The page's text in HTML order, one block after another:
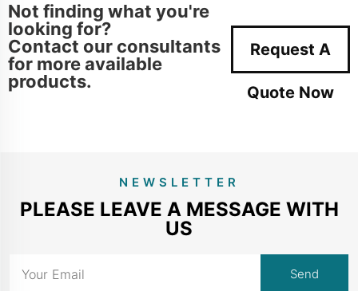
Not finding what you're
looking for?
Contact our consultants
for more available
products.
Request A
Quote Now
NEWSLETTER
PLEASE LEAVE A MESSAGE WITH
US